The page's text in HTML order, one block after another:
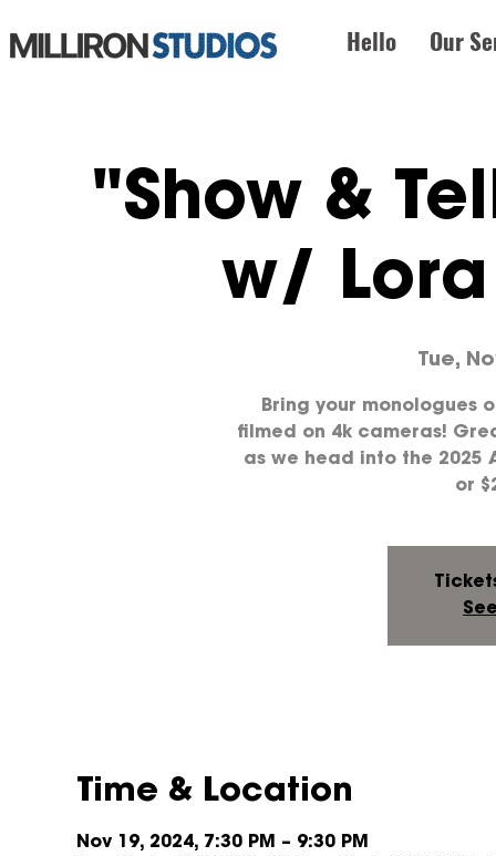
Hello Our
"Show &
w/
Tue,
Bring your monologues
filmed on 4k cameras!
as we head into the 2025
or
Time & Location
Nov 19, 2024, 7:30 PM – 9:30 PM